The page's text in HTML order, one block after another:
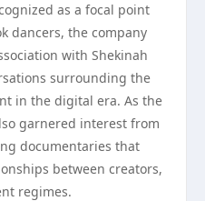
as a focal point
dancers, the company
with Shekinah
surrounding the
in the digital era. As the
garnered interest from
documentaries that
between creators,
regimes.